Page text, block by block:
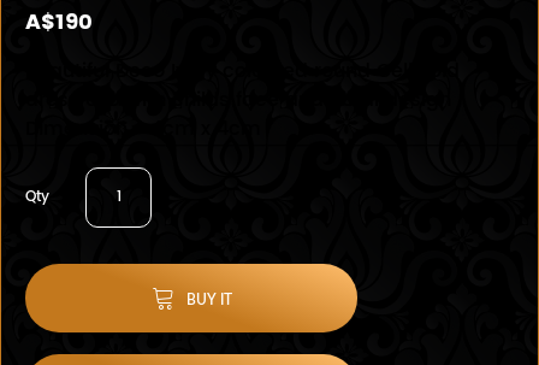
A$190
Qty
BUY IT